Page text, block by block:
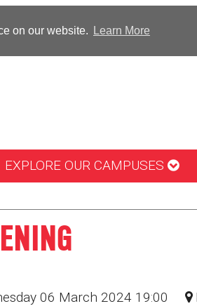
on our website. Learn More
EXPLORE OUR CAMPUSES
06 March 2024 19:00